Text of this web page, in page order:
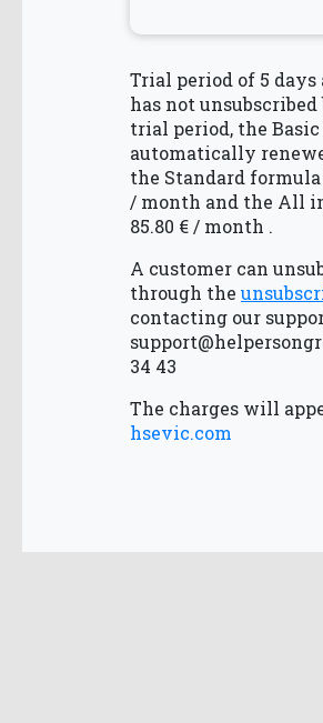
Trial period of 5 days
has not
trial period, the
automatically
the Standard
/ month and the All
85.80 € / month .
A customer can
through the
contacting our
34 43
The charges will
hsevic.com